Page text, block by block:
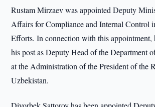
Rustam Mirzaev was appointed Deputy
Affairs for Compliance and Internal Control
Efforts. In connection with this appointment,
his post as Deputy Head of the Department
at the Administration of the President of the
Uzbekistan.